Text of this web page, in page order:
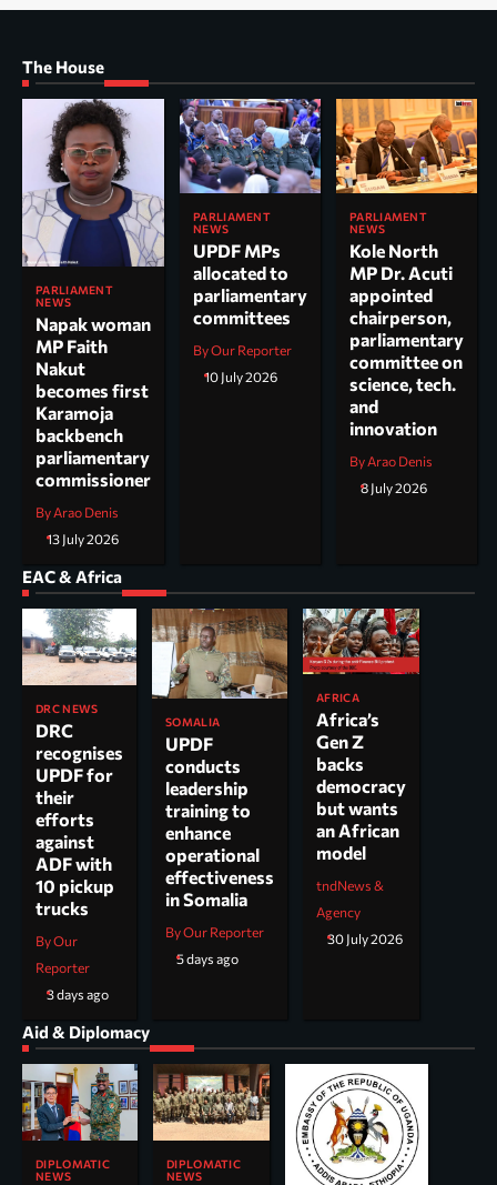
The House
PARLIAMENT
NEWS
Napak woman
MP Faith
Nakut
becomes first
Karamoja
backbench
parliamentary
commissioner
By Arao Denis
13 July 2026
PARLIAMENT
NEWS
UPDF MPs
allocated to
parliamentary
committees
By Our Reporter
10 July 2026
PARLIAMENT
NEWS
Kole North
MP Dr. Acuti
appointed
chairperson,
parliamentary
committee on
science, tech.
and
innovation
By Arao Denis
8 July 2026
EAC & Africa
DRC NEWS
DRC
recognises
UPDF for
their
efforts
against
ADF with
10 pickup
trucks
By Our
Reporter
3 days ago
SOMALIA
UPDF
conducts
leadership
training to
enhance
operational
effectiveness
in Somalia
By Our Reporter
5 days ago
AFRICA
Africa’s
Gen Z
backs
democracy
but wants
an African
model
tndNews &
Agency
30 July 2026
Aid & Diplomacy
DIPLOMATIC
NEWS
DIPLOMATIC
NEWS